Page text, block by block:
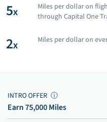
5x
Miles per dollar on
through Capital One
2x Miles per dollar on
INTRO OFFER ⓘ
Earn 75,000 Miles